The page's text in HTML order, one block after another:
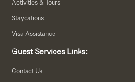
Activities & Tours
Staycations
Visa Assistance
Guest Services Links:
Contact Us